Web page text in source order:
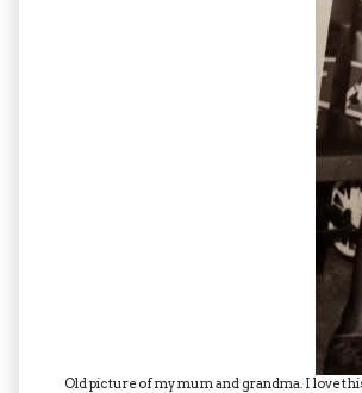
Old picture of my mum and grandma. I love